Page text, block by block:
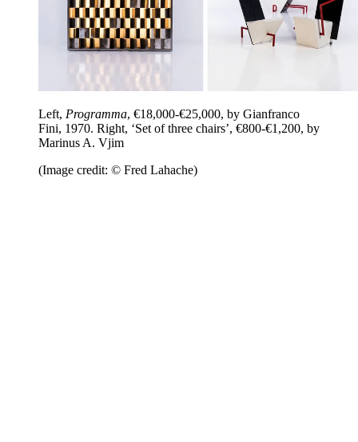
Left, Programma, €18,000-€25,000, by Gianfranco
Fini, 1970. Right, ‘Set of three chairs’, €800-€1,200, by
Marinus A. Vjim
(Image credit: © Fred Lahache)